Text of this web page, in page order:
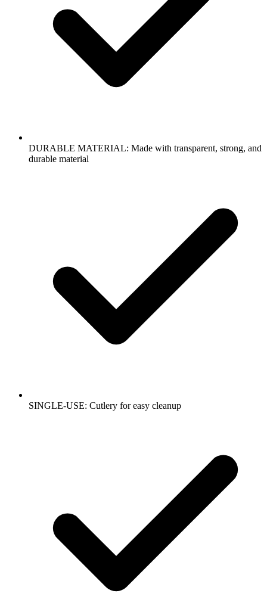
DURABLE MATERIAL: Made with transparent, strong, and
durable material
SINGLE-USE: Cutlery for easy cleanup